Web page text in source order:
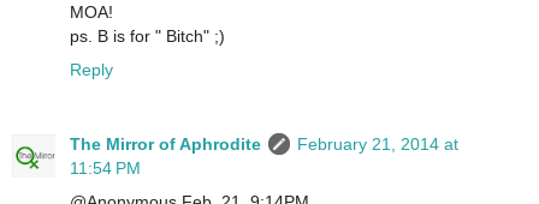
MOA!
ps. B is for " Bitch" ;)
Reply
The Mirror of Aphrodite
February 21, 2014 at
11:54 PM